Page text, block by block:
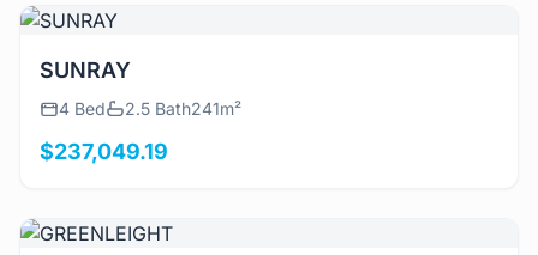
View Details
SUNRAY
4 Bed 2.5 Bath241m²
$237,049.19